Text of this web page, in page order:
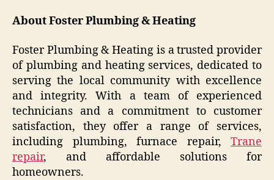
About Foster Plumbing & Heating
Foster Plumbing & Heating is a trusted provider
of plumbing and heating services, dedicated to
serving the local community with excellence
and integrity. With a team of experienced
technicians and a commitment to customer
satisfaction, they offer a range of services,
including plumbing, furnace repair, Trane
repair, and affordable solutions for
homeowners.